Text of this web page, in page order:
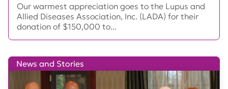
Our warmest appreciation goes to the Lupus and
Allied Diseases Association, Inc. (LADA) for their
donation of $150,000 to...
News and Stories